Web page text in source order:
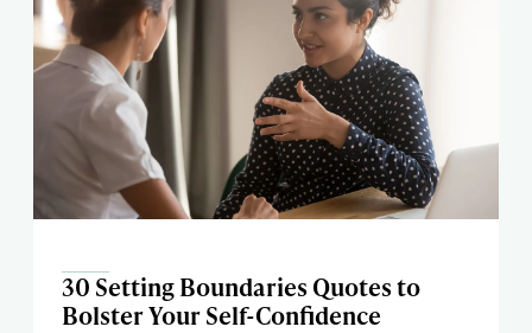
30 Setting Boundaries Quotes to
Bolster Your Self-Confidence